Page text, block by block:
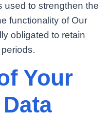
used to strengthen the
functionality of Our
obligated to retain
Your